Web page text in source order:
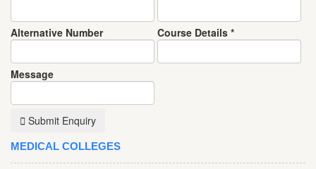
Alternative Number Course Details *
Message
Submit Enquiry
MEDICAL COLLEGES